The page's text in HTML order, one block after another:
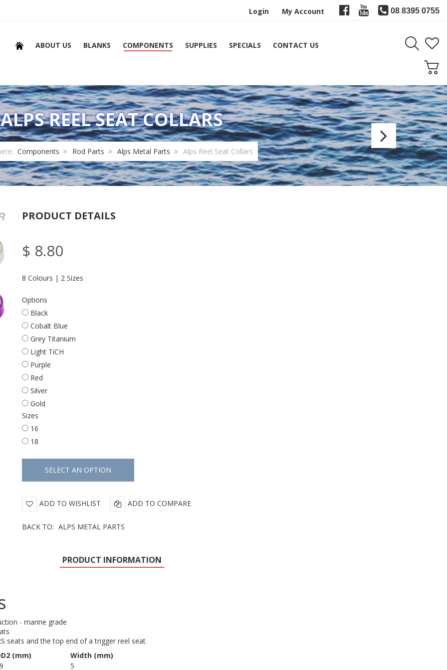
08 8395 0755
Login My Account
ABOUT US BLANKS COMPONENTS SUPPLIES SPECIALS CONTACT US
ALPS REEL SEAT COLLARS
Components Rod Parts Alps Metal Parts Alps Reel Seat Collars
Alps
Reel
PRODUCT DETAILS
$ 8.80
8 Colours | 2 Sizes
Options
Black
Cobalt Blue
Grey Titanium
Light TiCH
Purple
Red
Silver
Gold
Sizes
16
18
ADD TO WISHLIST ADD TO COMPARE
BACK TO: ALPS METAL PARTS
PRODUCT INFORMATION
- marine grade
seats and the top end of a trigger reel seat
(mm)
Width (mm)
5